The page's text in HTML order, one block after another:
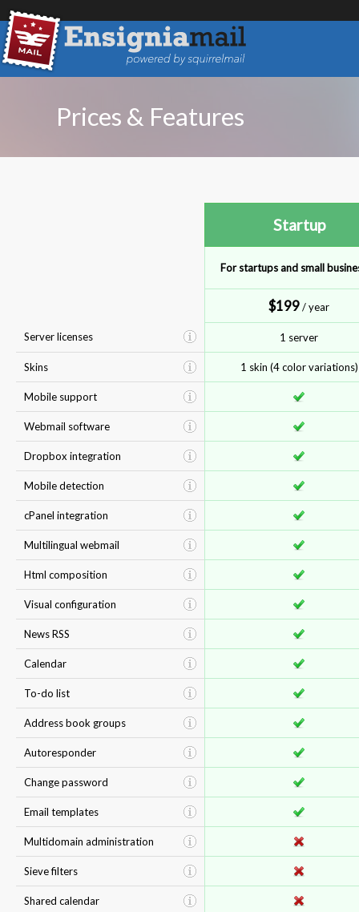
Prices & Features
Startup
For startups and small
$199/ year
Server licenses 1 server
Skins 1 skin (4 color variations)
Mobile support
Webmail software
Dropbox integration
Mobile detection
cPanel integration
Multilingual webmail
Html composition
Visual configuration
News RSS
Calendar
To-do list
Address book groups
Autoresponder
Change password
Email templates
Multidomain administration
Sieve filters
Shared calendar